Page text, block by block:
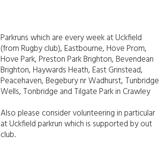
Parkruns which are every week at Uckfield
(from Rugby club), Eastbourne, Hove Prom,
Hove Park, Preston Park Brighton, Bevendean
Brighton, Haywards Heath, East Grinstead,
Peacehaven, Begebury nr Wadhurst, Tunbridge
Wells, Tonbridge and Tilgate Park in Crawley
Also please consider volunteering in particular
at Uckfield parkrun which is supported by out
club.